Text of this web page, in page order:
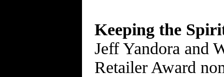
Keeping the
Jeff Yandora and
Retailer Award